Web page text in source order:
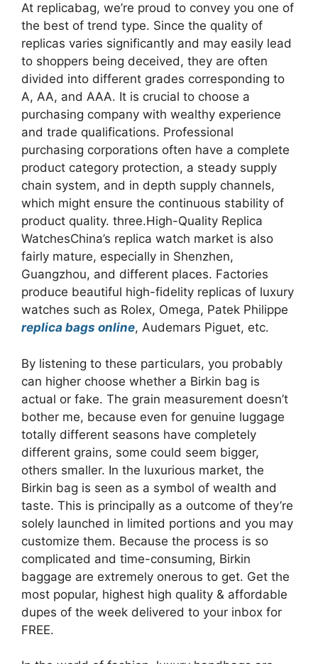
At replicabag, we’re proud to convey you one of
the best of trend type. Since the quality of
replicas varies significantly and may easily lead
to shoppers being deceived, they are often
divided into different grades corresponding to
A, AA, and AAA. It is crucial to choose a
purchasing company with wealthy experience
and trade qualifications. Professional
purchasing corporations often have a complete
product category protection, a steady supply
chain system, and in depth supply channels,
which might ensure the continuous stability of
product quality. three.High-Quality Replica
WatchesChina’s replica watch market is also
fairly mature, especially in Shenzhen,
Guangzhou, and different places. Factories
produce beautiful high-fidelity replicas of luxury
watches such as Rolex, Omega, Patek Philippe
replica bags online, Audemars Piguet, etc.
By listening to these particulars, you probably
can higher choose whether a Birkin bag is
actual or fake. The grain measurement doesn’t
bother me, because even for genuine luggage
totally different seasons have completely
different grains, some could seem bigger,
others smaller. In the luxurious market, the
Birkin bag is seen as a symbol of wealth and
taste. This is principally as a outcome of they’re
solely launched in limited portions and you may
customize them. Because the process is so
complicated and time-consuming, Birkin
baggage are extremely onerous to get. Get the
most popular, highest high quality & affordable
dupes of the week delivered to your inbox for
FREE.